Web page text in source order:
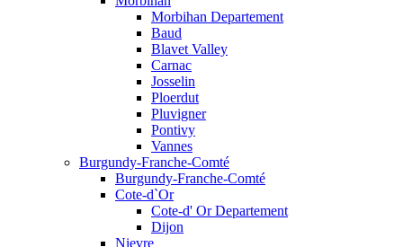
Morbihan Departement
Baud
Blavet Valley
Carnac
Josselin
Ploerdut
Pluvigner
Pontivy
Vannes
Burgundy-Franche-Comté
Burgundy-Franche-Comté
Cote-d`Or
Cote-d' Or Departement
Dijon
Nievre